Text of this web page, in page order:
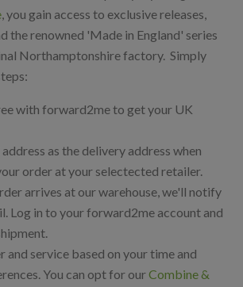
, you gain access to exclusive releases,
the renowned 'Made in England' series
Northamptonshire factory. Simply
with forward2me to get your UK
as the delivery address when
order at your selectected retailer.
arrives at our warehouse, we'll notify
Log in to your forward2me account and
and service based on your time and
You can opt for ourCombine &